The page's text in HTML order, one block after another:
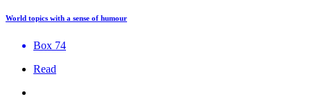
World topics with a sense of humour
Box 74
Read